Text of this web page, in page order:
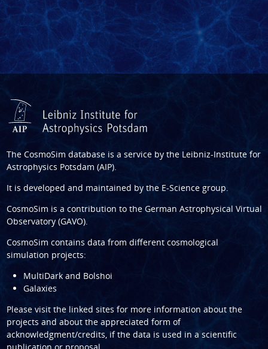
The CosmoSim database is a service by the Leibniz-Institute for
Astrophysics Potsdam (AIP).
It is developed and maintained by the E-Science group.
CosmoSim is a contribution to the German Astrophysical Virtual
Observatory (GAVO).
CosmoSim contains data from different cosmological
simulation projects:
MultiDark and Bolshoi
Galaxies
Please visit the linked sites for more information about the
projects and about the appreciated form of
acknowledgment/credits, if the data is used in a scientific